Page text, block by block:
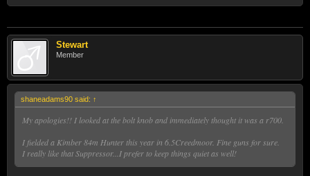
Stewart
Member
shaneadams90 said: ↑
My apologies!! I looked at the bolt knob and immediately thought it was a r700.
I fielded a Kimber 84m Hunter this year in 6.5Creedmoor. Fine guns for sure.
I really like that Suppressor...I prefer to keep things quiet as well!